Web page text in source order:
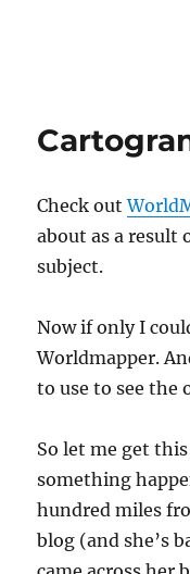
Check out
about as a result
subject.
Now if only I
Worldmapper.
to use to see the
So let me get
something
hundred miles
blog (and she’s